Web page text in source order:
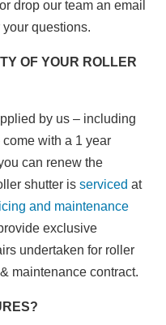
drop our team an email
questions.
OF YOUR ROLLER
by us – including
with a 1 year
can renew the
shutter is serviced at
and maintenance
exclusive
undertaken for roller
maintenance contract.